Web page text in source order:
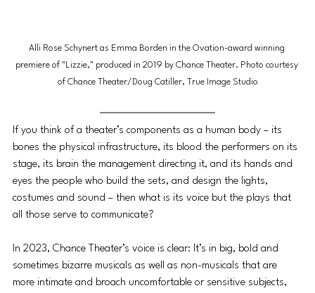
Alli Rose Schynert as Emma Borden in the Ovation-award winning
premiere of "Lizzie," produced in 2019 by Chance Theater. Photo courtesy
of Chance Theater/Doug Catiller, True Image Studio
If you think of a theater’s components as a human body – its
bones the physical infrastructure, its blood the performers on its
stage, its brain the management directing it, and its hands and
eyes the people who build the sets, and design the lights,
costumes and sound – then what is its voice but the plays that
all those serve to communicate?
In 2023, Chance Theater’s voice is clear: It’s in big, bold and
sometimes bizarre musicals as well as non-musicals that are
more intimate and broach uncomfortable or sensitive subjects,